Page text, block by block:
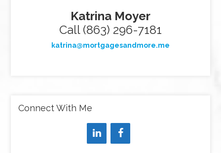
Katrina Moyer
Call (863) 296-7181
katrina@mortgagesandmore.me
Connect With Me